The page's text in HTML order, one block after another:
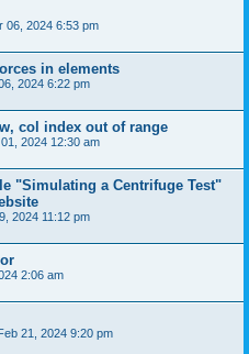
06, 2024 6:53 pm
in elements
2024 6:22 pm
col index out of range
2024 12:30 am
"Simulating a Centrifuge Test"
2024 11:12 pm
2:06 am
21, 2024 9:20 pm